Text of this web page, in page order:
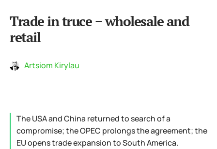
Trade in truce − wholesale and
retail
Artsiom Kirylau
The USA and China returned to search of a
compromise; the OPEC prolongs the agreement; the
EU opens trade expansion to South America.